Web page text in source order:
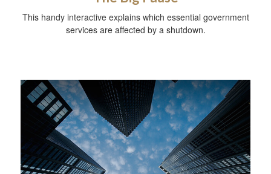
This handy interactive explains which essential government
services are affected by a shutdown.